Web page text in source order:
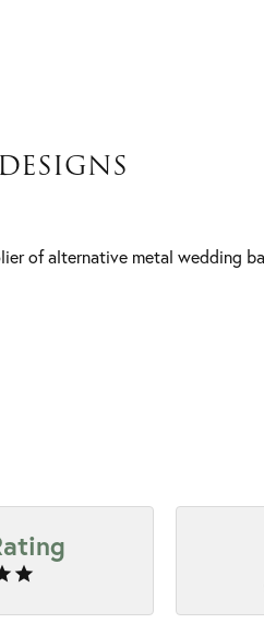
of alternative metal wedding